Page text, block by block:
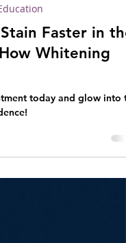
2 min read
Faster in the
Whitening